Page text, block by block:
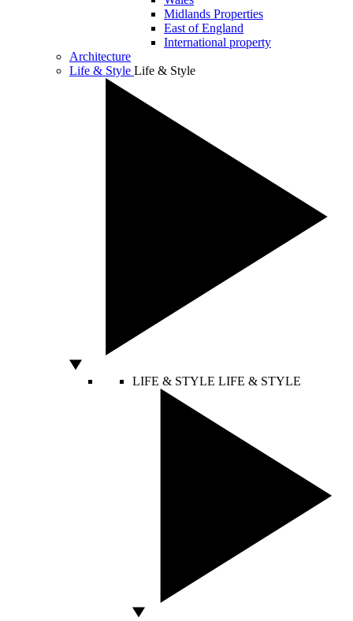
Midlands Properties
East of England
International property
Architecture
Life & Style Life & Style
LIFE & STYLE LIFE & STYLE